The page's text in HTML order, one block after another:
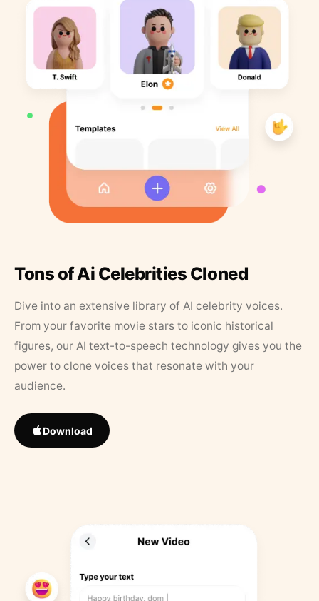
Tons of Ai Celebrities Cloned
Dive into an extensive library of AI celebrity voices.
From your favorite movie stars to iconic historical
figures, our AI text-to-speech technology gives you the
power to clone voices that resonate with your
audience.
Download